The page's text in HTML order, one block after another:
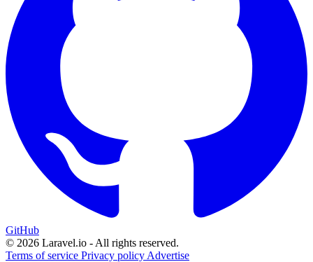
GitHub
© 2026 Laravel.io - All rights reserved.
Terms of service Privacy policy Advertise